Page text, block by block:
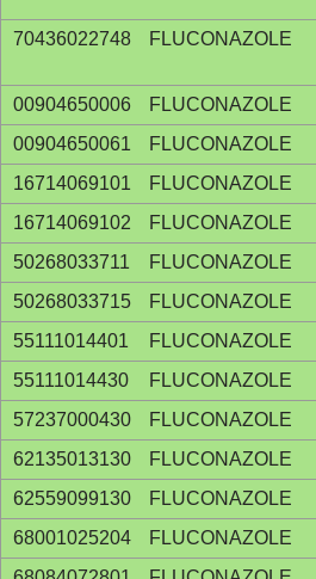
70436022748 FLUCONAZOLE
00904650006 FLUCONAZOLE
00904650061
FLUCONAZOLE
16714069101
FLUCONAZOLE
16714069102
FLUCONAZOLE
50268033711
FLUCONAZOLE
50268033715
FLUCONAZOLE
55111014401
FLUCONAZOLE
55111014430
FLUCONAZOLE
57237000430
FLUCONAZOLE
62135013130
FLUCONAZOLE
62559099130
FLUCONAZOLE
68001025204
FLUCONAZOLE